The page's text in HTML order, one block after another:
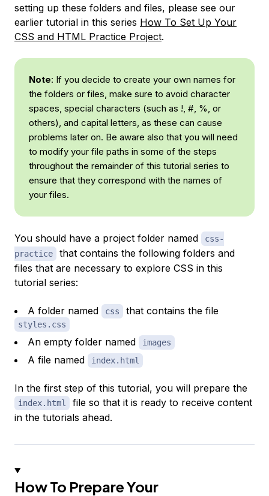
setting up these folders and files, please see our
earlier tutorial in this series How To Set Up Your
CSS and HTML Practice Project.
Note: If you decide to create your own names for
the folders or files, make sure to avoid character
spaces, special characters (such as !, #, %, or
others), and capital letters, as these can cause
problems later on. Be aware also that you will need
to modify your file paths in some of the steps
throughout the remainder of this tutorial series to
ensure that they correspond with the names of
your files.
You should have a project folder named
css-
practice
that contains the following folders and
files that are necessary to explore CSS in this
tutorial series:
A folder named css that contains the file
styles.css
An empty folder named images
A file named index.html
In the first step of this tutorial, you will prepare the
index.html
file so that it is ready to receive content
in the tutorials ahead.
How To Prepare Your